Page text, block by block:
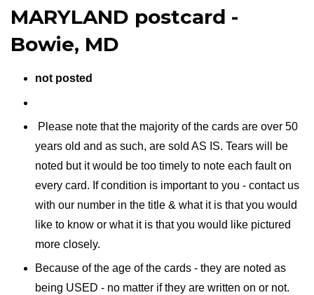
MARYLAND postcard -
Bowie, MD
not posted
Please note that the majority of the cards are over 50
years old and as such, are sold AS IS. Tears will be
noted but it would be too timely to note each fault on
every card. If condition is important to you - contact us
with our number in the title & what it is that you would
like to know or what it is that you would like pictured
more closely.
Because of the age of the cards - they are noted as
being USED - no matter if they are written on or not.